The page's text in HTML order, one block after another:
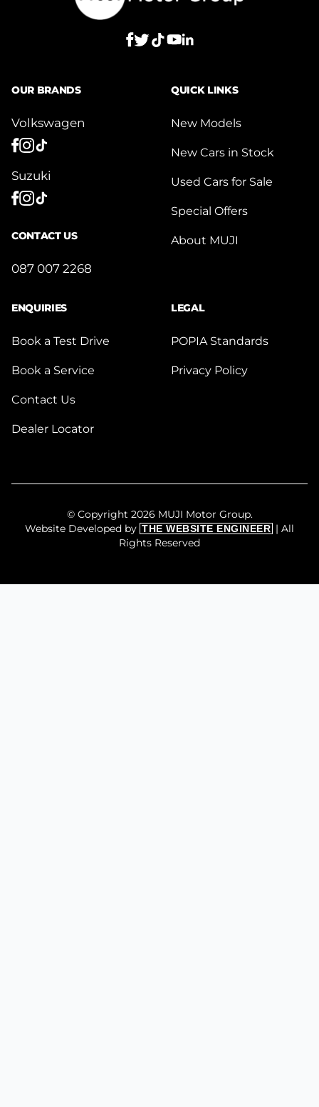
OUR BRANDS
Volkswagen
Suzuki
CONTACT US
087 007 2268
QUICK LINKS
New Models
New Cars in Stock
Used Cars for Sale
Special Offers
About MUJI
ENQUIRIES
Book a Test Drive
Book a Service
Contact Us
Dealer Locator
LEGAL
POPIA Standards
Privacy Policy
© Copyright 2026 MUJI Motor Group.
Website Developed by THE WEBSITE ENGINEER | All
Rights Reserved